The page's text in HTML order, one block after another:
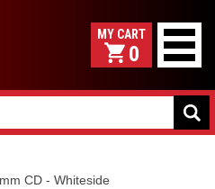
0
CD - Whiteside